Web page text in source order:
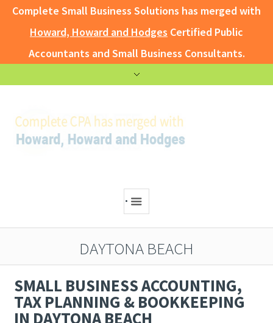
Complete Small Business Solutions has merged with
Howard, Howard and Hodges Certified Public
Accountants and Small Business Consultants.
.
DAYTONA BEACH
SMALL BUSINESS ACCOUNTING,
TAX PLANNING & BOOKKEEPING
IN DAYTONA BEACH